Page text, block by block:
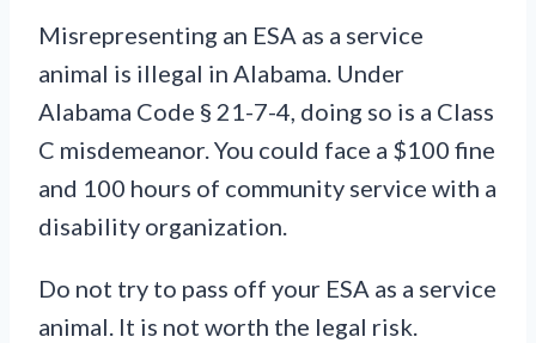
Misrepresenting an ESA as a service
animal is illegal in Alabama. Under
Alabama Code § 21-7-4, doing so is a Class
C misdemeanor. You could face a $100 fine
and 100 hours of community service with a
disability organization.
Do not try to pass off your ESA as a service
animal. It is not worth the legal risk.